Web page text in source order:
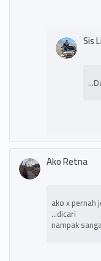
Sis
Ako Retna
ako x pernah
dicari...
nampak